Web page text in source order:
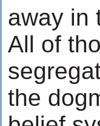
away in
All of
the